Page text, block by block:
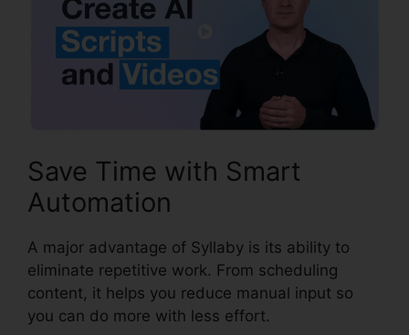
Save Time with Smart
Automation
A major advantage of Syllaby is its ability to
eliminate repetitive work. From scheduling
content, it helps you reduce manual input so
you can do more with less effort.